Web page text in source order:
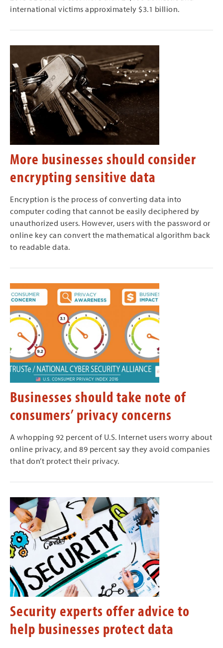
international victims approximately $3.1 billion.
More businesses should consider
encrypting sensitive data
Encryption is the process of converting data into
computer coding that cannot be easily deciphered by
unauthorized users. However, users with the password or
online key can convert the mathematical algorithm back
to readable data.
Businesses should take note of
consumers’ privacy concerns
A whopping 92 percent of U.S. Internet users worry about
online privacy, and 89 percent say they avoid companies
that don’t protect their privacy.
Security experts offer advice to
help businesses protect data